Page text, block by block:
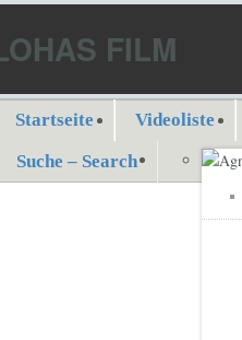
Startseite Videoliste
Suche – Search